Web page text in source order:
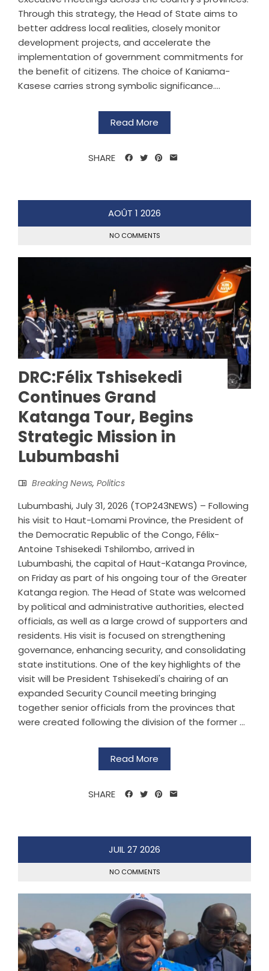
Through this strategy, the Head of State aims to
better address local realities, closely monitor
development projects, and accelerate the
implementation of government commitments for
the benefit of citizens. The choice of Kaniama-
Kasese carries strong symbolic significance....
Read More
SHARE
AOÛT 1 2026
NO COMMENTS
DRC:Félix Tshisekedi
Continues Grand
Katanga Tour, Begins
Strategic Mission in
Lubumbashi
Breaking News, Politics
Lubumbashi, July 31, 2026 (TOP243NEWS) – Following
his visit to Haut-Lomami Province, the President of
the Democratic Republic of the Congo, Félix-
Antoine Tshisekedi Tshilombo, arrived in
Lubumbashi, the capital of Haut-Katanga Province,
on Friday as part of his ongoing tour of the Greater
Katanga region. The Head of State was welcomed
by political and administrative authorities, elected
officials, as well as a large crowd of supporters and
residents. His visit is focused on strengthening
governance, enhancing security, and consolidating
state institutions. One of the key highlights of the
visit will be President Tshisekedi's chairing of an
expanded Security Council meeting bringing
together senior officials from the provinces that
were created following the division of the former ...
Read More
SHARE
JUIL27 2026
NO COMMENTS